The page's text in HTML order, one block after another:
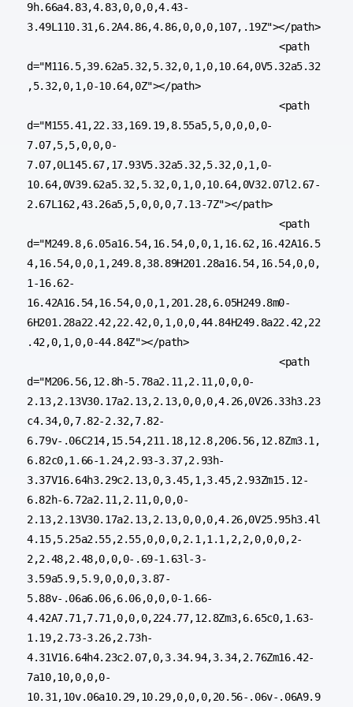
9h.66a4.83,4.83,0,0,0,4.43-
3.49L110.31,6.2A4.86,4.86,0,0,0,107,.19Z"></path>
					<path
d="M116.5,39.62a5.32,5.32,0,1,0,10.64,0V5.32a5.32
,5.32,0,1,0-10.64,0Z"></path>
					<path
d="M155.41,22.33,169.19,8.55a5,5,0,0,0,0-
7.07,5,5,0,0,0-
7.07,0L145.67,17.93V5.32a5.32,5.32,0,1,0-
10.64,0V39.62a5.32,5.32,0,1,0,10.64,0V32.07l2.67-
2.67L162,43.26a5,5,0,0,0,7.13-7Z"></path>
					<path
d="M249.8,6.05a16.54,16.54,0,0,1,16.62,16.42A16.5
4,16.54,0,0,1,249.8,38.89H201.28a16.54,16.54,0,0,
1-16.62-
16.42A16.54,16.54,0,0,1,201.28,6.05H249.8m0-
6H201.28a22.42,22.42,0,1,0,0,44.84H249.8a22.42,22
.42,0,1,0,0-44.84Z"></path>
					<path
d="M206.56,12.8h-5.78a2.11,2.11,0,0,0-
2.13,2.13V30.17a2.13,2.13,0,0,0,4.26,0V26.33h3.23
c4.34,0,7.82-2.32,7.82-
6.79v-.06C214,15.54,211.18,12.8,206.56,12.8Zm3.1,
6.82c0,1.66-1.24,2.93-3.37,2.93h-
3.37V16.64h3.29c2.13,0,3.45,1,3.45,2.93Zm15.12-
6.82h-6.72a2.11,2.11,0,0,0-
2.13,2.13V30.17a2.13,2.13,0,0,0,4.26,0V25.95h3.4l
4.15,5.25a2.55,2.55,0,0,0,2.1,1.1,2,2,0,0,0,2-
2,2.48,2.48,0,0,0-.69-1.63l-3-
3.59a5.9,5.9,0,0,0,3.87-
5.88v-.06a6.06,6.06,0,0,0-1.66-
4.42A7.71,7.71,0,0,0,224.77,12.8Zm3,6.65c0,1.63-
1.19,2.73-3.26,2.73h-
4.31V16.64h4.23c2.07,0,3.34.94,3.34,2.76Zm16.42-
7a10,10,0,0,0-
10.31,10v.06a10.29,10.29,0,0,0,20.56-.06v-.06A9.9